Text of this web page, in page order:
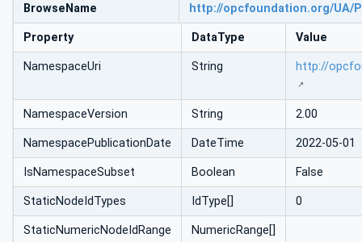
BrowseName http://opcfoundation.org/UA/
Property DataType Value
NamespaceUri String http://
NamespaceVersion String 2.00
NamespacePublicationDate DateTime 2022-05-01
IsNamespaceSubset Boolean False
StaticNodeIdTypes IdType[] 0
StaticNumericNodeIdRange NumericRange[]